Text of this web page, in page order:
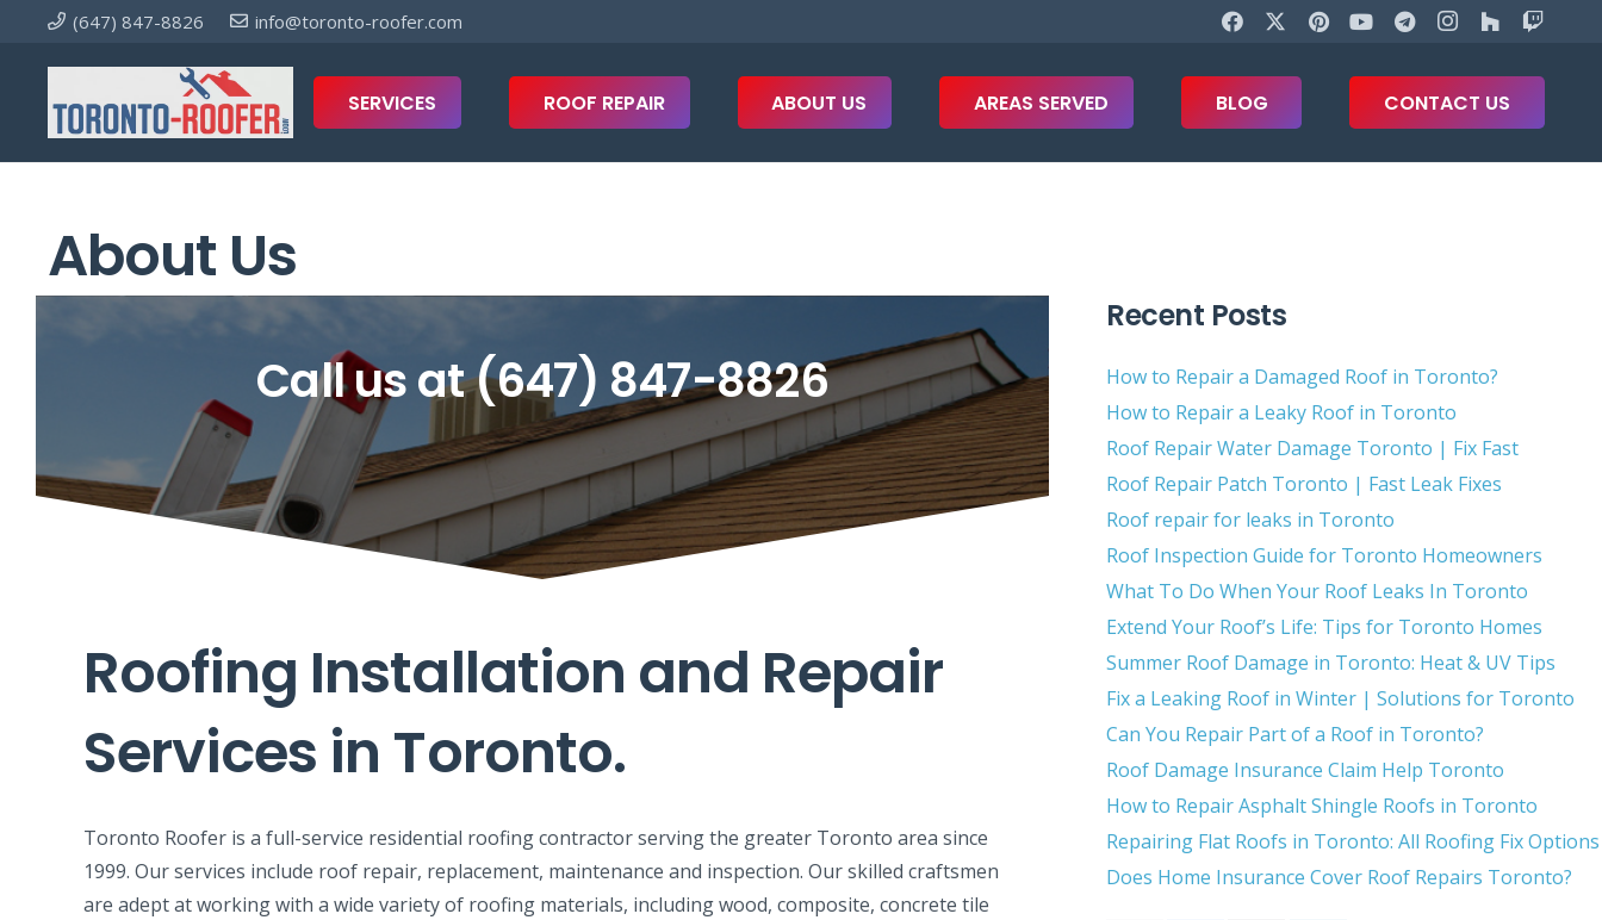
(647) 847-8826 info@toronto-roofer.com
SERVICES ROOF REPAIR ABOUT US AREAS SERVED BLOG CONTACT US
About Us
Call us at(647) 847-8826
Roofing Installation and Repair
Services in Toronto.
Toronto Roofer is a full-service residential roofing contractor serving the greater Toronto area since
1999. Our services include roof repair, replacement, maintenance and inspection. Our skilled craftsmen
are adept at working with a wide variety of roofing materials, including wood, composite, concrete tile
Recent Posts
How to Repair a Damaged Roof in Toronto?
How to Repair a Leaky Roof in Toronto
Roof Repair Water Damage Toronto | Fix Fast
Roof Repair Patch Toronto | Fast Leak Fixes
Roof repair for leaks in Toronto
Roof Inspection Guide for Toronto Homeowners
What To Do When Your Roof Leaks In Toronto
Extend Your Roof’s Life: Tips for Toronto Homes
Summer Roof Damage in Toronto: Heat & UV Tips
Fix a Leaking Roof in Winter | Solutions for Toronto
Can You Repair Part of a Roof in Toronto?
Roof Damage Insurance Claim Help Toronto
How to Repair Asphalt Shingle Roofs in Toronto
Repairing Flat Roofs in Toronto: All Roofing Fix Options
Does Home Insurance Cover Roof Repairs Toronto?